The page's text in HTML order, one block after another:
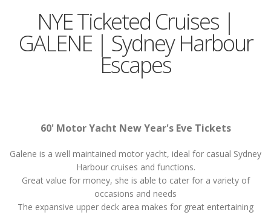
NYE Ticketed Cruises |
GALENE | Sydney Harbour
Escapes
60' Motor Yacht New Year's Eve Tickets
Galene is a well maintained motor yacht, ideal for casual Sydney
Harbour cruises and functions.
Great value for money, she is able to cater for a variety of
occasions and needs
The expansive upper deck area makes for great entertaining